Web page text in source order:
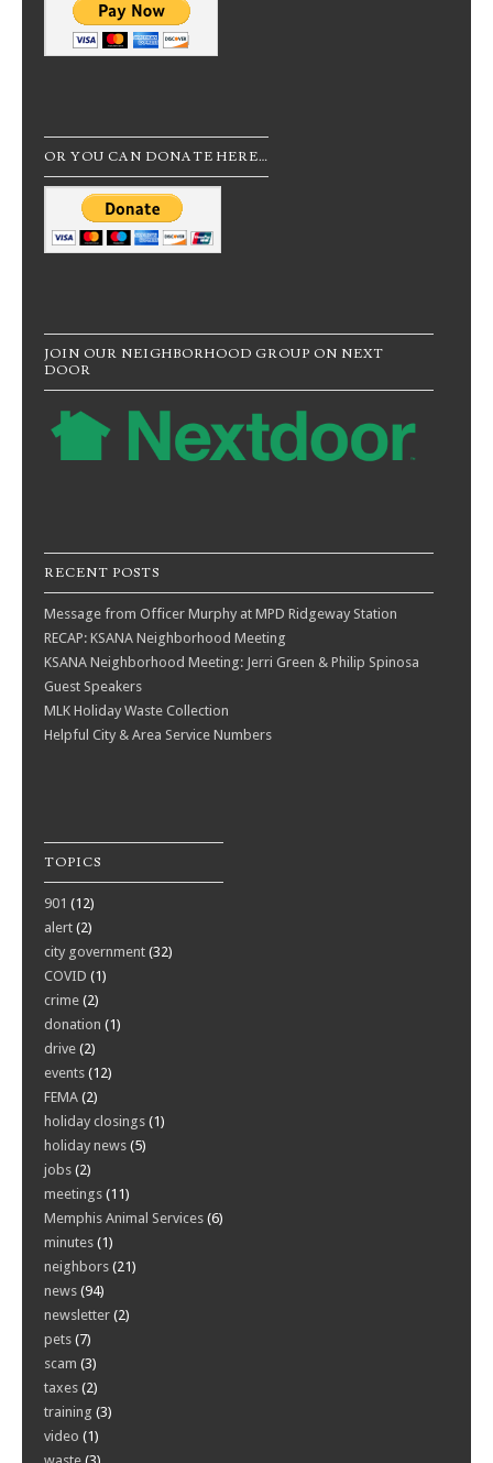
OR YOU CAN DONATE HERE…
JOIN OUR NEIGHBORHOOD GROUP ON NEXT
DOOR
RECENT POSTS
Message from Officer Murphy at MPD Ridgeway Station
RECAP: KSANA Neighborhood Meeting
KSANA Neighborhood Meeting: Jerri Green & Philip Spinosa
Guest Speakers
MLK Holiday Waste Collection
Helpful City & Area Service Numbers
TOPICS
901 (12)
alert (2)
city government (32)
COVID (1)
crime (2)
donation (1)
drive (2)
events (12)
FEMA (2)
holiday closings (1)
holiday news (5)
jobs (2)
meetings (11)
Memphis Animal Services (6)
minutes (1)
neighbors (21)
news (94)
newsletter (2)
pets (7)
scam (3)
taxes (2)
training (3)
video (1)